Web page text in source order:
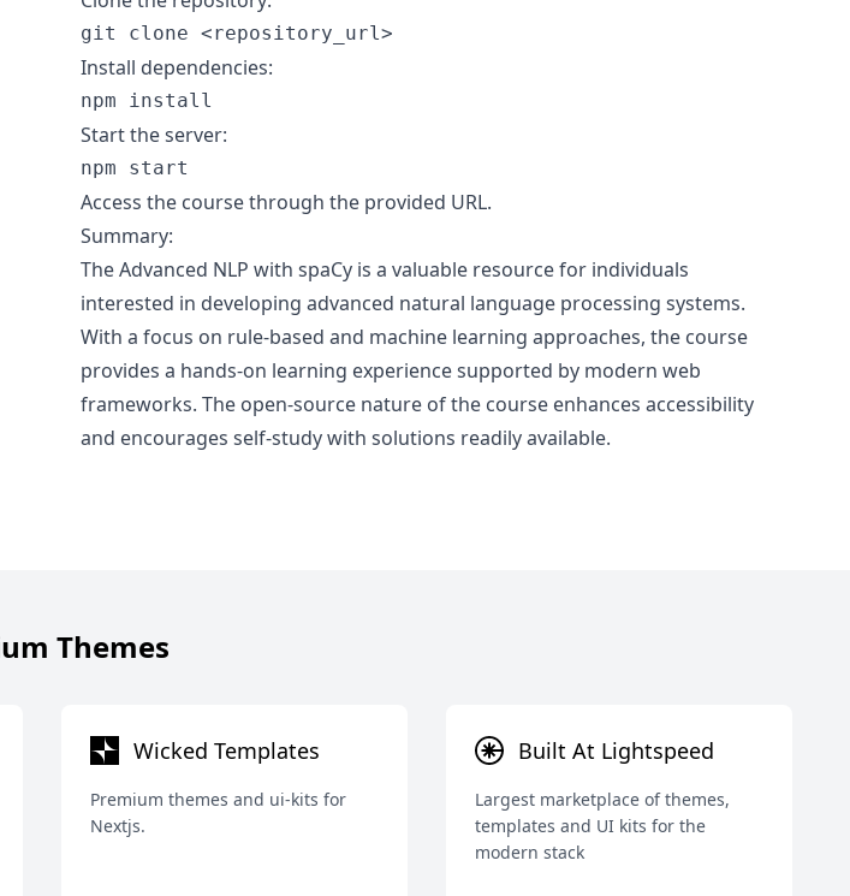
Install dependencies:
Start the server:
Access the course through the provided URL.
Summary:
The Advanced NLP with spaCy is a valuable resource for individuals
interested in developing advanced natural language processing systems.
With a focus on rule-based and machine learning approaches, the course
provides a hands-on learning experience supported by modern web
frameworks. The open-source nature of the course enhances accessibility
and encourages self-study with solutions readily available.
Themes
Wicked Templates
Premium themes and ui-kits for
Nextjs.
Built At Lightspeed
Largest marketplace of themes,
templates and UI kits for the
modern stack